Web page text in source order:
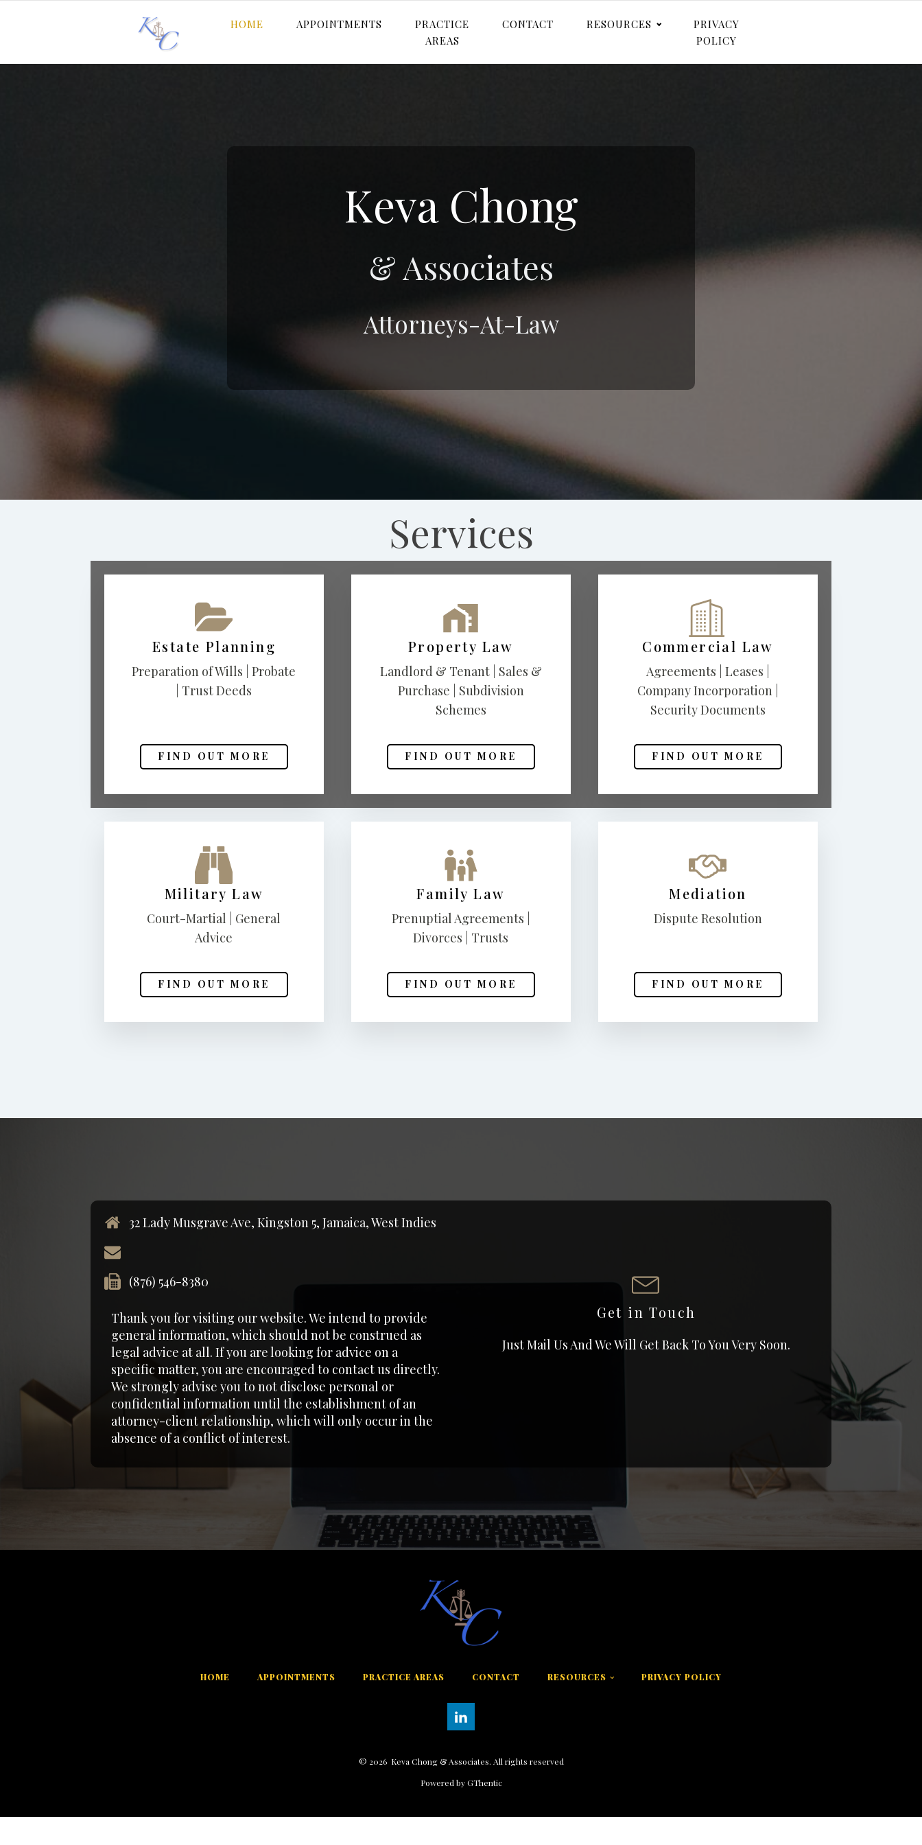
HOME APPOINTMENTS
PRACTICE
AREAS
CONTACT RESOURCES
PRIVACY
POLICY
Keva Chong
& Associates
Attorneys-At-Law
Services
Estate Planning
Preparation of Wills | Probate
| Trust Deeds
FIND OUT MORE
Property Law
Landlord & Tenant | Sales &
Purchase | Subdivision
Schemes
FIND OUT MORE
Commercial Law
Agreements | Leases |
Company Incorporation |
Security Documents
FIND OUT MORE
Military Law
Court-Martial | General
Advice
FIND OUT MORE
Family Law
Prenuptial Agreements |
Divorces | Trusts
FIND OUT MORE
Mediation
Dispute Resolution
FIND OUT MORE
32 Lady Musgrave Ave, Kingston 5, Jamaica, West Indies
(876) 546-8380‬
Thank you for visiting our website. We intend to provide
general information, which should not be construed as
legal advice at all. If you are looking for advice on a
specific matter, you are encouraged to contact us directly.
We strongly advise you to not disclose personal or
confidential information until the establishment of an
attorney-client relationship, which will only occur in the
absence of a conflict of interest.
Get in Touch
Just Mail Us And We Will Get Back To You Very Soon.
HOME APPOINTMENTS PRACTICE AREAS CONTACT RESOURCES PRIVACY POLICY
© 2026Keva Chong & Associates. All rights reserved
Powered by GThentic